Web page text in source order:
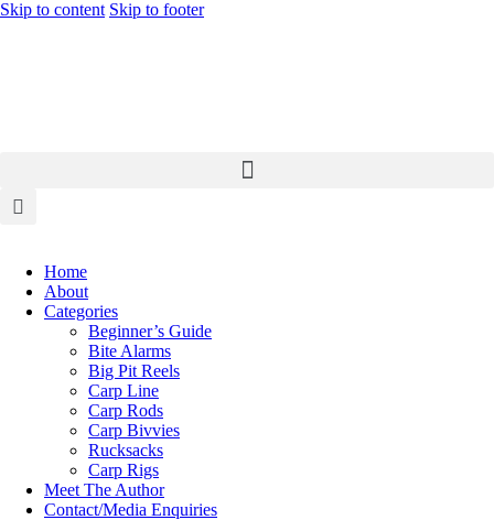
Skip to content Skip to footer
Home
About
Categories
Beginner’s Guide
Bite Alarms
Big Pit Reels
Carp Line
Carp Rods
Carp Bivvies
Rucksacks
Carp Rigs
Meet The Author
Contact/Media Enquiries